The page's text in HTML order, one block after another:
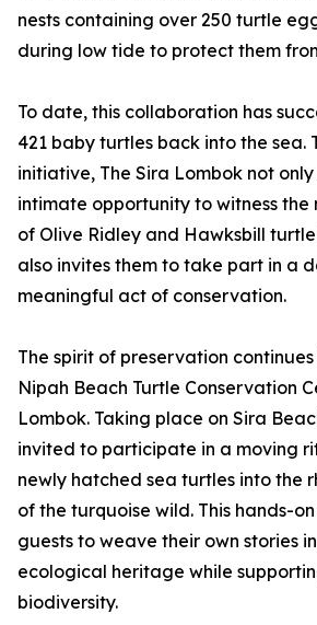
nests containing over 250 turtle
during low tide to protect them
To date, this collaboration has
421 baby turtles back into the sea.
initiative, The Sira Lombok not
intimate opportunity to witness the
of Olive Ridley and Hawksbill
also invites them to take part in a
meaningful act of conservation.
The spirit of preservation
Nipah Beach Turtle Conservation
Lombok. Taking place on Sira
invited to participate in a moving
newly hatched sea turtles into the
of the turquoise wild. This hands-
guests to weave their own stories
ecological heritage while
biodiversity.